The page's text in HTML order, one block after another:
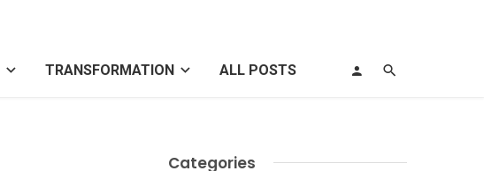
TRANSFORMATION ALL POSTS
Categories